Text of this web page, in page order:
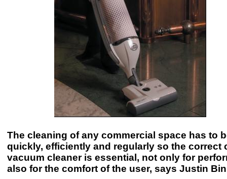
The cleaning of any commercial space has to
quickly, efficiently and regularly so the correct
vacuum cleaner is essential, not only for
also for the comfort of the user, says Justin